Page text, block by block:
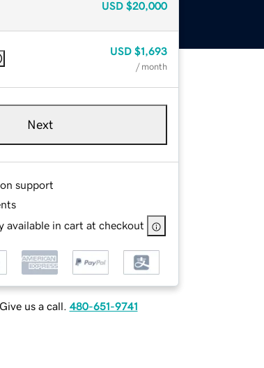
USD $20,000
USD $1,693
/ month
Next
support
available in cart at checkout
us a call. 480-651-9741